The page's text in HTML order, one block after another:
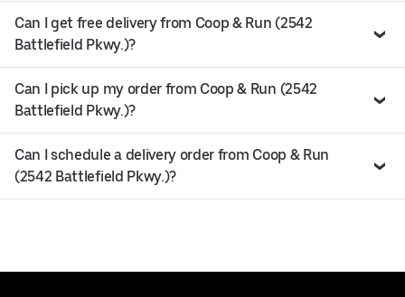
Can I get free delivery from Coop & Run (2542
Battlefield Pkwy.)?
Can I pick up my order from Coop & Run (2542
Battlefield Pkwy.)?
Can I schedule a delivery order from Coop & Run
(2542 Battlefield Pkwy.)?